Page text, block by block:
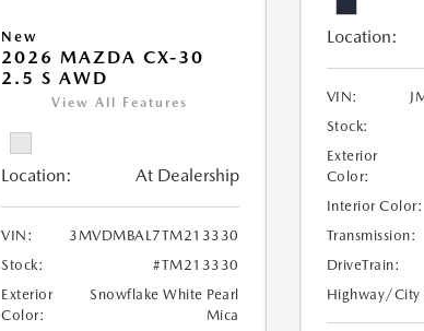
New
2026 MAZDA CX-30
2.5 S AWD
View All Features
Location: At Dealership
VIN:
3MVDMBAL7TM213330
Stock:
#TM213330
Exterior
Color:
Snowflake White Pearl
Mica
Location:
VIN:
Stock:
Exterior
Color:
Interior Color:
Transmission:
DriveTrain:
Highway/City